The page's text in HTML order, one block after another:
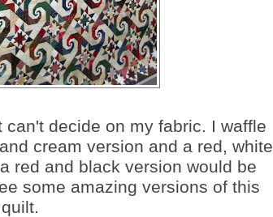
decide on my fabric. I waffle
cream version and a red, white
red and black version would be
some amazing versions of this
quilt.